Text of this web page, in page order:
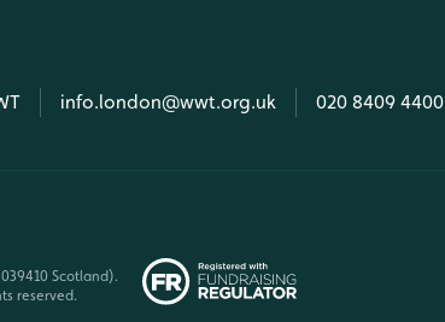
info.london@wwt.org.uk 020 8409 4400
Scotland).
reserved.